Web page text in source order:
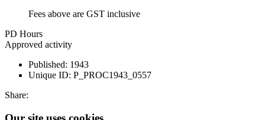
Fees above are GST inclusive
PD Hours
Approved activity
Published: 1943
Unique ID: P_PROC1943_0557
Share: